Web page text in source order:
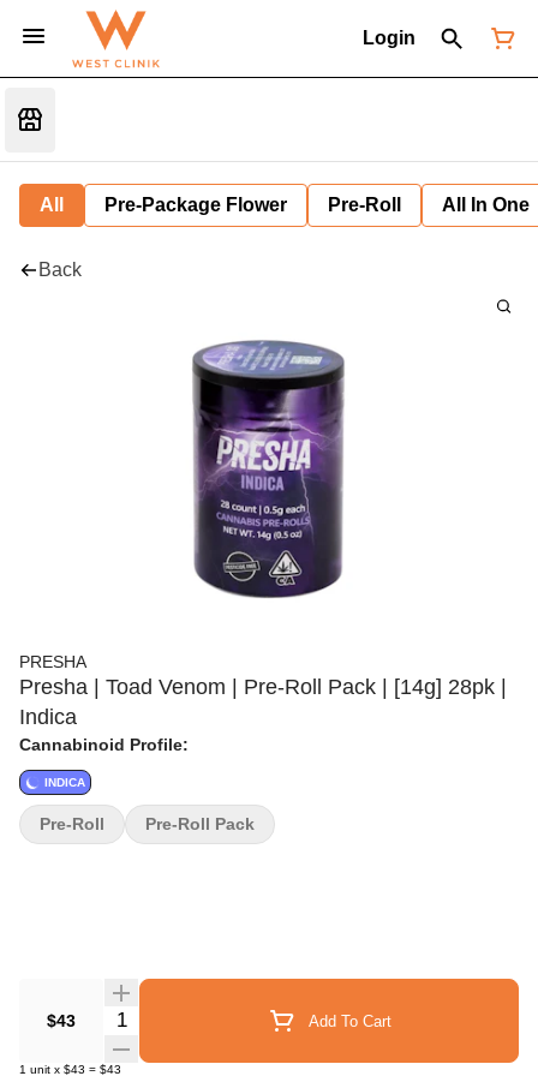
Login
All Pre-Package Flower Pre-Roll All In One
Back
PRESHA
Presha | Toad Venom | Pre-Roll Pack | [14g] 28pk |
Indica
Cannabinoid Profile:
INDICA
$43 Quantity Selector Add To Cart
1 unit x $43 = $43
Pre-Roll Pre-Roll Pack